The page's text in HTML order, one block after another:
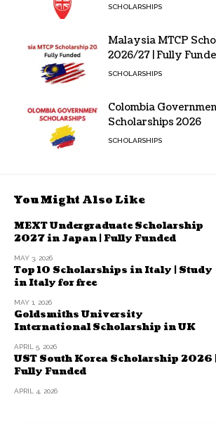
SCHOLARSHIPS
Malaysia MTCP
2026/27 | Fully
SCHOLARSHIPS
Colombia
Scholarships 2026
SCHOLARSHIPS
You Might Also Like
MEXT Undergraduate Scholarship
2027 in Japan | Fully Funded
MAY 3, 2026
Top 10 Scholarships in Italy | Study
in Italy for free
MAY 1, 2026
Goldsmiths University
International Scholarship in UK
APRIL 5, 2026
UST South Korea Scholarship 2026 |
Fully Funded
APRIL 4, 2026